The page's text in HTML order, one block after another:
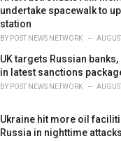
undertake spacewalk to
station
BY POST NEWS NETWORK
UK targets Russian
in latest sanctions
BY POST NEWS NETWORK
Ukraine hit more oil
Russia in nighttime